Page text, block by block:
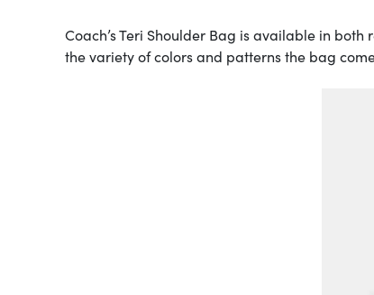
Coach’s Teri Shoulder Bag is available in
the variety of colors and patterns the bag